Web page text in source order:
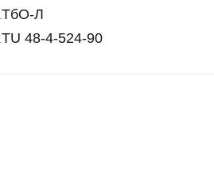
ТбО-Л
TU 48-4-524-90